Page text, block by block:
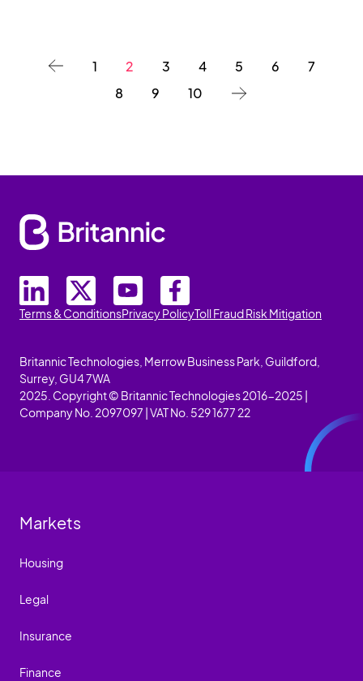
1 2 3 4 5 6
7
8
9 10
Terms & ConditionsPrivacy PolicyToll Fraud Risk Mitigation
Britannic Technologies, Merrow Business Park, Guildford,
Surrey, GU4 7WA
2025. Copyright © Britannic Technologies 2016-2025 |
Company No. 2097097 | VAT No. 529 1677 22
Markets
Housing
Legal
Insurance
Finance